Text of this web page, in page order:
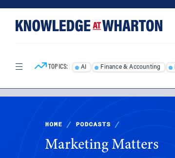
content
TOPICS: AI Finance & Accounting
HOME / PODCASTS /
Marketing Matters